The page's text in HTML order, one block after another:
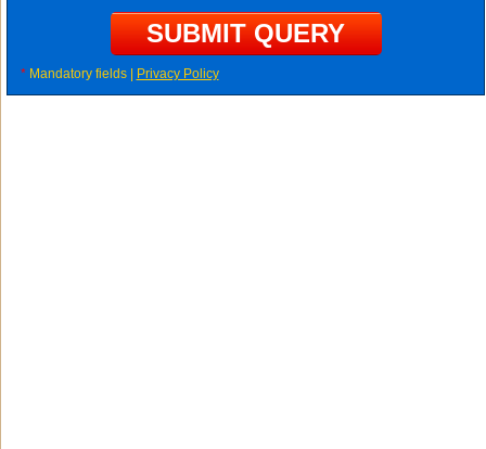
*Mandatory fields | Privacy Policy